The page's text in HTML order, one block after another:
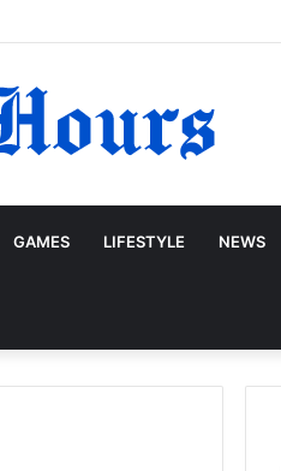
GAMES LIFESTYLE NEWS